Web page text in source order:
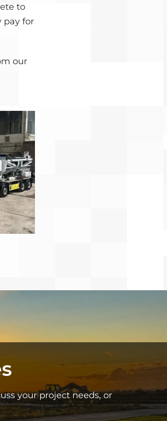
to
pay for
our
your project needs, or